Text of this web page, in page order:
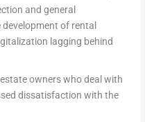
and general
of rental
lagging behind
owners who deal with
dissatisfaction with the